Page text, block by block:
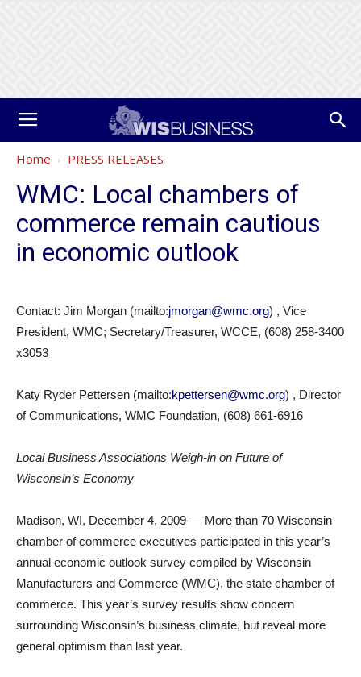
Home PRESS RELEASES
WMC: Local chambers of
commerce remain cautious
in economic outlook
Contact: Jim Morgan (mailto:jmorgan@wmc.org) , Vice
President, WMC; Secretary/Treasurer, WCCE, (608) 258-3400
x3053
Katy Ryder Pettersen (mailto:kpettersen@wmc.org) , Director
of Communications, WMC Foundation, (608) 661-6916
Local Business Associations Weigh-in on Future of
Wisconsin’s Economy
Madison, WI, December 4, 2009 — More than 70 Wisconsin
chamber of commerce executives participated in this year’s
annual economic outlook survey compiled by Wisconsin
Manufacturers and Commerce (WMC), the state chamber of
commerce. This year’s survey results show concern
surrounding Wisconsin’s business climate, but reveal more
general optimism than last year.